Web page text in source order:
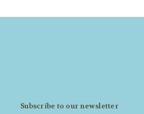
Subscribe to our newsletter